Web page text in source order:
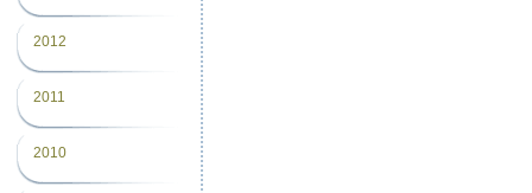
2012
2011
2010